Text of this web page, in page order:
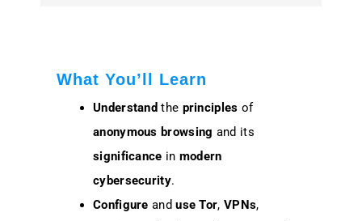
What You’ll Learn
Understand the principles of
anonymous browsing and its
significance in modern
cybersecurity.
Configure anduse Tor, VPNs,